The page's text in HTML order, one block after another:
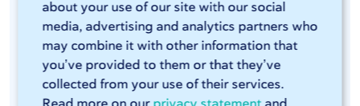
about your use of our site with our social
media, advertising and analytics partners who
may combine it with other information that
you’ve provided to them or that they’ve
collected from your use of their services.
handle large volumes. The combination of these
modern machines, our Sophia® online tool, and
our streamlined production process ensures that
every production run is consistent. This means